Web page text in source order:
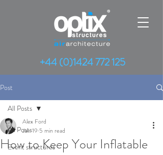
+44 (0)1424 772 125
Post
All Posts
Event structures
All Posts
How to Keep Your Inflatable
Alex Ford
Jan 19 5 min read